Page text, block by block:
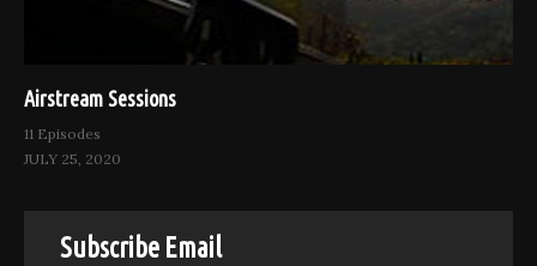
Airstream Sessions
11 Episodes
JULY 25, 2020
Subscribe Email